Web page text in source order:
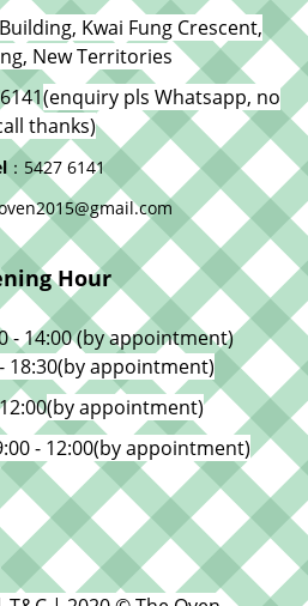
Kwai Fung Crescent,
New Territories
(enquiry pls Whatsapp, no
thanks)
：5427 6141
Hour
- 14:00 (by appointment)
18:30(by appointment)
(by appointment)
- 12:00(by appointment)